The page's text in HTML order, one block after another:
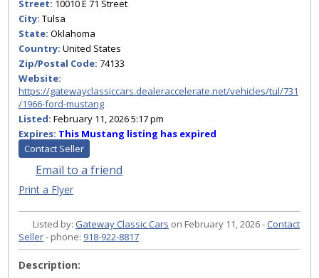
Street: 10010 E 71 Street
City: Tulsa
State: Oklahoma
Country: United States
Zip/Postal Code: 74133
Website:
https://gatewayclassiccars.dealeraccelerate.net/vehicles/tul/731
/1966-ford-mustang
Listed: February 11, 2026 5:17 pm
Expires: This Mustang listing has expired
Contact Seller
Email to a friend
Print a Flyer
Listed by: Gateway Classic Cars on February 11, 2026 -Contact
Seller- phone: 918-922-8817
Description: